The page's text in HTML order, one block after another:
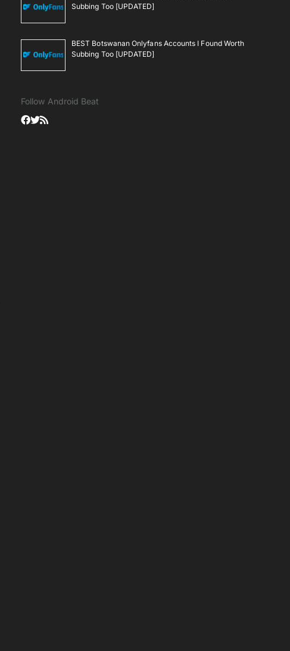
Subbing Too [UPDATED]
BEST Botswanan Onlyfans Accounts I Found Worth
Subbing Too [UPDATED]
Follow Android Beat